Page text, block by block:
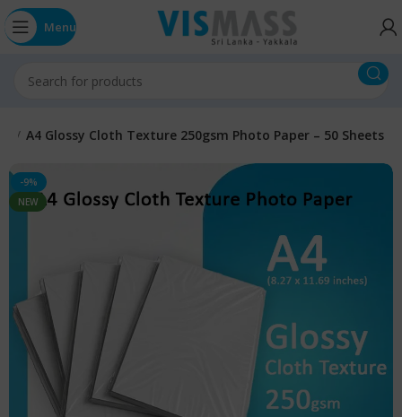
Menu
A4 Glossy Cloth Texture 250gsm Photo Paper – 50 Sheets
-9%
NEW